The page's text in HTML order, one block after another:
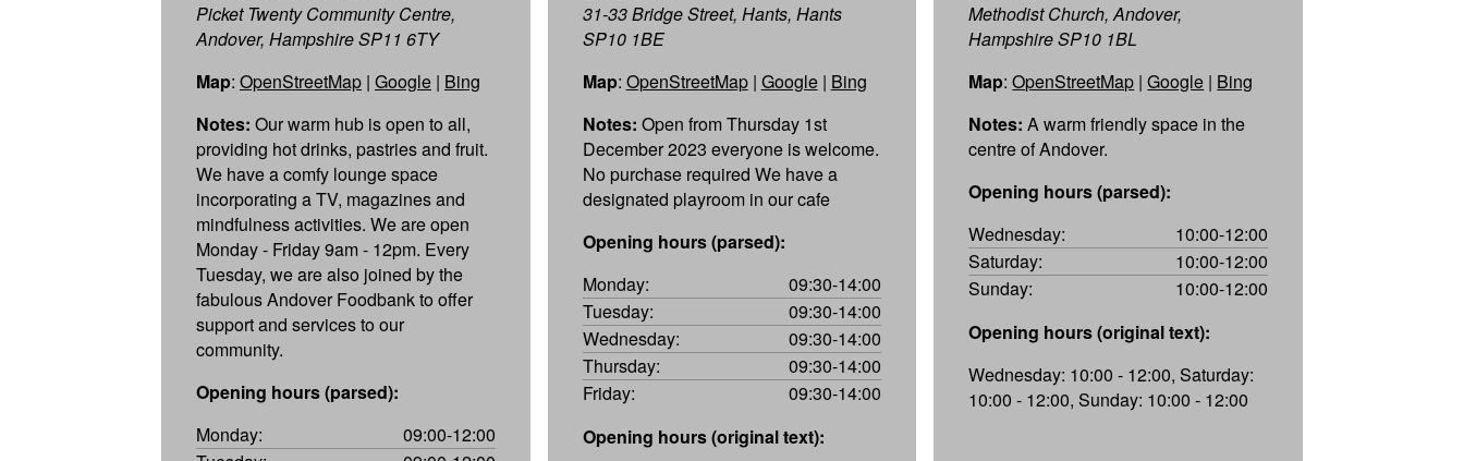
Picket Twenty Community Centre,
Andover, Hampshire SP11 6TY
Map: OpenStreetMap | Google | Bing
Notes: Our warm hub is open to all,
providing hot drinks, pastries and fruit.
We have a comfy lounge space
incorporating a TV, magazines and
mindfulness activities. We are open
Monday - Friday 9am - 12pm. Every
Tuesday, we are also joined by the
fabulous Andover Foodbank to offer
support and services to our
community.
Opening hours (parsed):
Monday:
09:00-12:00
31-33 Bridge Street, Hants, Hants
SP10 1BE
Map: OpenStreetMap| Google| Bing
Notes: Open from Thursday 1st
December 2023 everyone is welcome.
No purchase required We have a
designated playroom in our cafe
Opening hours (parsed):
Monday:
09:30-14:00
Tuesday:
09:30-14:00
Wednesday:
09:30-14:00
Thursday:
09:30-14:00
Friday:
09:30-14:00
Opening hours (original text):
Methodist Church, Andover,
Hampshire SP10 1BL
Map:OpenStreetMap |Google | Bing
Notes: A warm friendly space in the
centre of Andover.
Opening hours (parsed):
Wednesday:
10:00-12:00
Saturday:
10:00-12:00
Sunday:
10:00-12:00
Opening hours (original text):
Wednesday: 10:00 - 12:00, Saturday:
10:00 - 12:00, Sunday: 10:00 - 12:00